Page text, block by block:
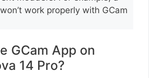
work properly with GCam
GCam App on
14 Pro?